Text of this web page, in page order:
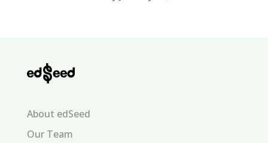
About edSeed
Our Team